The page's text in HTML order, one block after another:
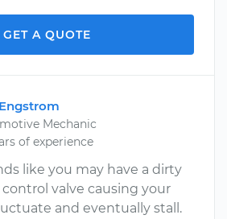
GET A QUOTE
Mechanic
of experience
like you may have a dirty
valve causing your
and eventually stall.